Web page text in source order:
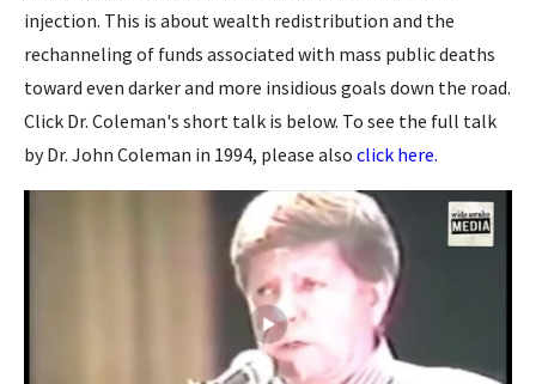
injection. This is about wealth redistribution and the
rechanneling of funds associated with mass public deaths
toward even darker and more insidious goals down the road.
Click Dr. Coleman's short talk is below. To see the full talk
by Dr. John Coleman in 1994, please also click here.